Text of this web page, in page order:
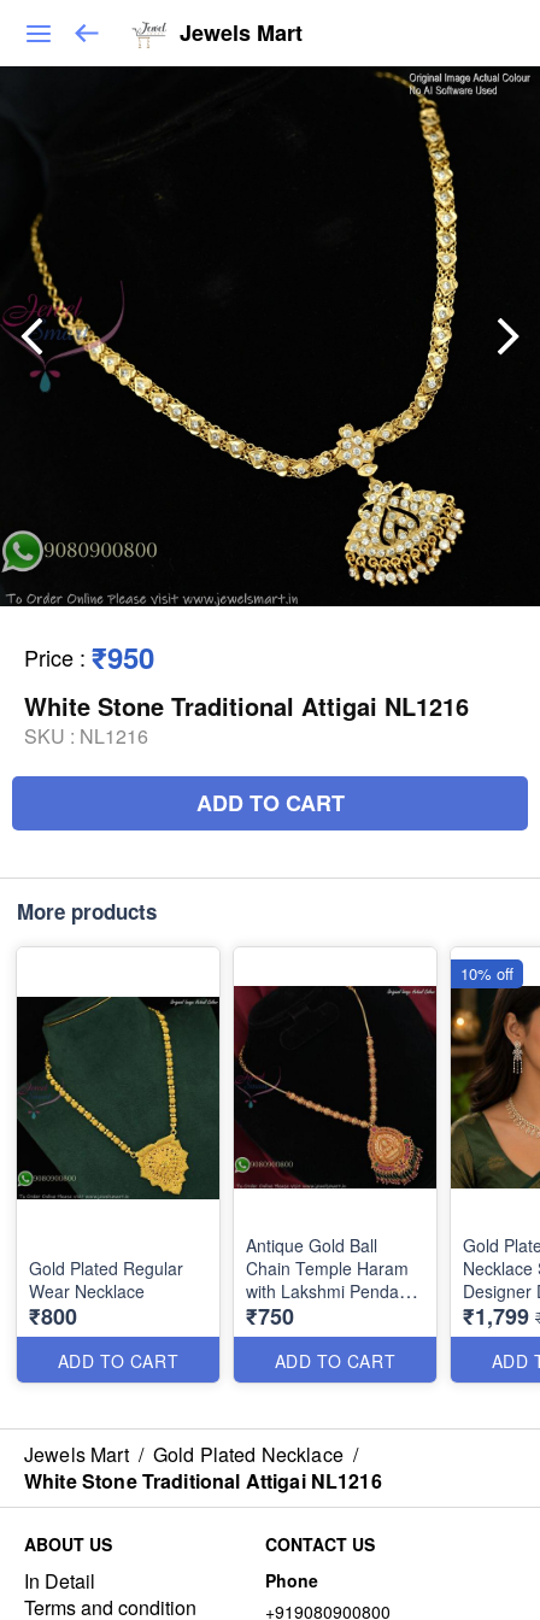
Jewels Mart
Price : ₹950
White Stone Traditional Attigai NL1216
SKU : NL1216
ADD TO CART
More products
Gold Plated Regular
Wear Necklace
₹800
ADD TO CART
Antique Gold Ball
Chain Temple Haram
with Lakshmi Pendant
& Color Bead Drops
NL27384
₹750
ADD TO CART
Gold
Necklace
Designer
Earrings
Party
for
₹1,799
ADD
10% off
Jewels Mart / Gold Plated Necklace /
White Stone Traditional Attigai NL1216
ABOUT US
In Detail
Terms and condition
CONTACT US
Phone
+919080900800